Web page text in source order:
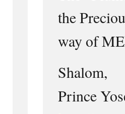
the
way of
Shalom,
Prince